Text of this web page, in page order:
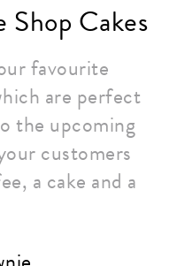
Cakes
favourite
are perfect
the upcoming
customers
a cake and a